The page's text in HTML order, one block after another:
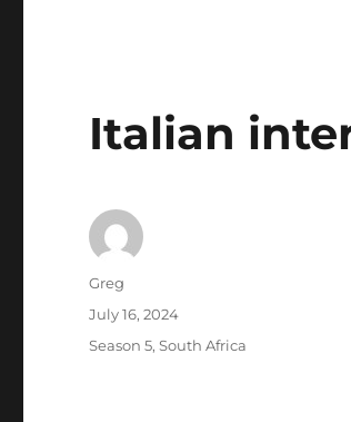
Italian
Author
Greg
Posted
July 16, 2024
Categories
Season 5,South Africa